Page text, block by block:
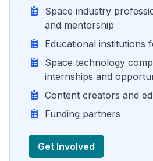
Space industry
and mentorship
Educational institutions
Space technology
internships and
Content creators and
Funding partners
Get Involved